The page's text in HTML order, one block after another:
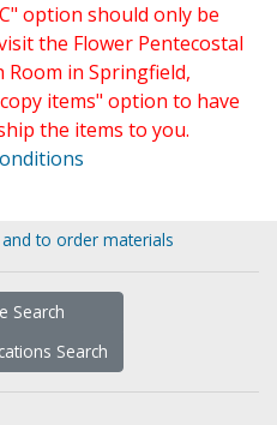
option should only be
the Flower Pentecostal
Room in Springfield,
items" option to have
the items to you.
to order materials
Search
Search